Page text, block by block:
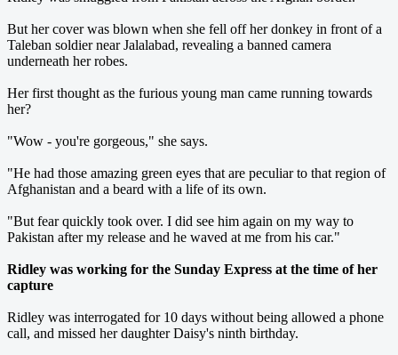
But her cover was blown when she fell off her donkey in front of a
Taleban soldier near Jalalabad, revealing a banned camera
underneath her robes.
Her first thought as the furious young man came running towards
her?
"Wow - you're gorgeous," she says.
"He had those amazing green eyes that are peculiar to that region of
Afghanistan and a beard with a life of its own.
"But fear quickly took over. I did see him again on my way to
Pakistan after my release and he waved at me from his car."
Ridley was working for the Sunday Express at the time of her
capture
Ridley was interrogated for 10 days without being allowed a phone
call, and missed her daughter Daisy's ninth birthday.